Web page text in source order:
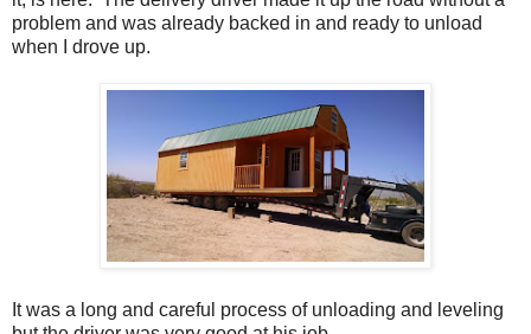
problem and was already backed in and ready to unload
when I drove up.
It was a long and careful process of unloading and leveling